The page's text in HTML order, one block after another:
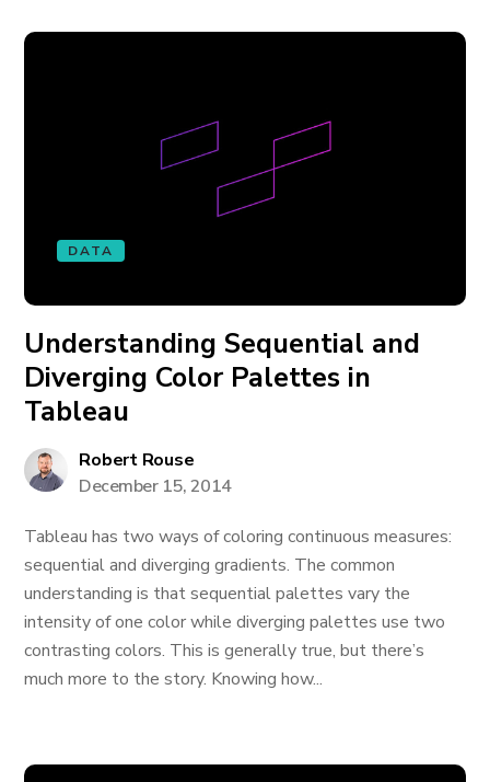
DATA
Understanding Sequential and
Diverging Color Palettes in
Tableau
Robert Rouse
December 15, 2014
Tableau has two ways of coloring continuous measures:
sequential and diverging gradients. The common
understanding is that sequential palettes vary the
intensity of one color while diverging palettes use two
contrasting colors. This is generally true, but there’s
much more to the story. Knowing how...